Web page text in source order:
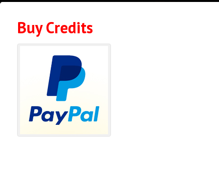
Buy Credits